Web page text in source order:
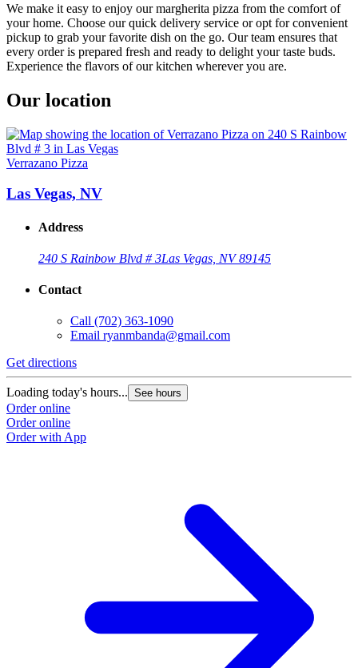
We make it easy to enjoy our margherita pizza from the comfort of
your home. Choose our quick delivery service or opt for convenient
pickup to grab your favorite dish on the go. Our team ensures that
every order is prepared fresh and ready to delight your taste buds.
Experience the flavors of our kitchen wherever you are.
Our location
Verrazano Pizza
Las Vegas, NV
Address
240 S Rainbow Blvd # 3Las Vegas, NV 89145
Contact
Call (702) 363-1090
Email ryanmbanda@gmail.com
Get directions
Loading today's hours... See hours
Order online
Order online
Order with App